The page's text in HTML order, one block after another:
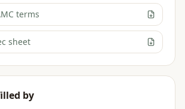
terms
sheet
by